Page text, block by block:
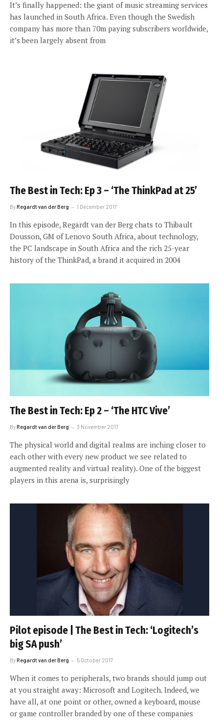
It’s finally happened: the giant of music streaming services
has launched in South Africa. Even though the Swedish
company has more than 70m paying subscribers worldwide,
it’s been largely absent from
The Best in Tech: Ep 3 – ‘The ThinkPad at 25’
ByRegardt van der Berg 1 December 2017
In this episode, Regardt van der Berg chats to Thibault
Dousson, GM of Lenovo South Africa, about technology,
the PC landscape in South Africa and the rich 25-year
history of the ThinkPad, a brand it acquired in 2004
The Best in Tech: Ep 2 – ‘The HTC Vive’
ByRegardt van der Berg 3 November 2017
The physical world and digital realms are inching closer to
each other with every new product we see related to
augmented reality and virtual reality). One of the biggest
players in this arena is, surprisingly
Pilot episode | The Best in Tech: ‘Logitech’s
big SA push’
ByRegardt van der Berg 5 October 2017
When it comes to peripherals, two brands should jump out
at you straight away: Microsoft and Logitech. Indeed, we
have all, at one point or other, owned a keyboard, mouse
or game controller branded by one of these companies